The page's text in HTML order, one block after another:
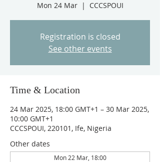
Mon 24 Mar
  |
CCCSPOUI
Registration is closed
See other events
Time & Location
24 Mar 2025, 18:00 GMT+1 – 30 Mar 2025,
10:00 GMT+1
CCCSPOUI, 220101, Ife, Nigeria
Other dates
Mon 22 Mar, 18:00